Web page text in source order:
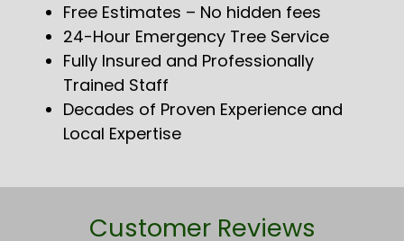
Free Estimates – No hidden fees
24-Hour Emergency Tree Service
Fully Insured and Professionally
Trained Staff
Decades of Proven Experience and
Local Expertise
Customer Reviews